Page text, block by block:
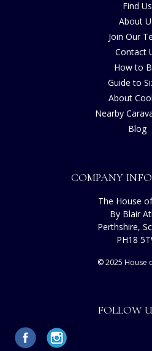
Find Us
About
Join Our
Contact
How to
Guide to
About
Nearby
Blog
COMPANY
The House
By Blair
Perthshire,
PH18
© 2025 House
FOLLOW